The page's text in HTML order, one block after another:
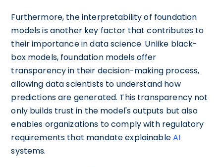
Furthermore, the interpretability of foundation
models is another key factor that contributes to
their importance in data science. Unlike black-
box models, foundation models offer
transparency in their decision-making process,
allowing data scientists to understand how
predictions are generated. This transparency not
only builds trust in the model's outputs but also
enables organizations to comply with regulatory
requirements that mandate explainableAI
systems.